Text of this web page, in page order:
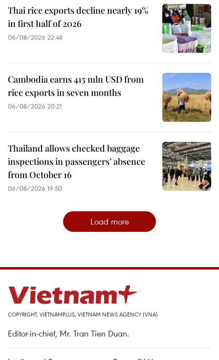
Thai rice exports decline nearly 19%
in first half of 2026
06/08/2026 22:48
Cambodia earns 415 mln USD from
rice exports in seven months
06/08/2026 20:21
Thailand allows checked baggage
inspections in passengers’ absence
from October 16
06/08/2026 19:50
Load more
COPYRIGHT, VIETNAMPLUS, VIETNAM NEWS AGENCY (VNA)
Editor-in-chief, Mr. Tran Tien Duan.